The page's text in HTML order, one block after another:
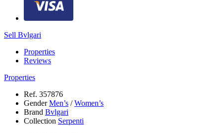
Sell Bvlgari
Properties
Reviews
Properties
Ref. 357876
GenderMen’s /Women’s
Brand Bvlgari
Collection Serpenti